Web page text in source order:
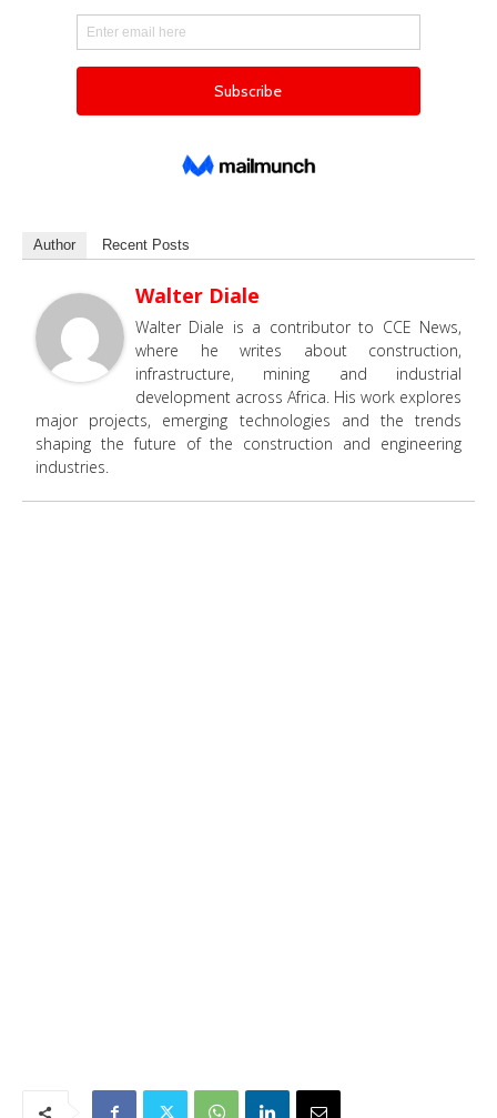
Author Recent Posts
Walter Diale
Walter Diale is a contributor to CCE News,
where he writes about construction,
infrastructure, mining and industrial
development across Africa. His work explores
major projects, emerging technologies and the trends
shaping the future of the construction and engineering
industries.